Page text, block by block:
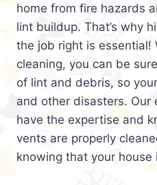
home from fire hazards
lint buildup. That’s why
the job right is
cleaning, you can be
of lint and debris, so
and other disasters. Our
have the expertise and
vents are properly
knowing that your house